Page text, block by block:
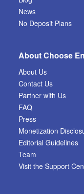
News
No Deposit Plans
About Choose
About Us
Contact Us
Partner with Us
FAQ
Press
Monetization
Editorial Guidelines
Team
Visit the Support